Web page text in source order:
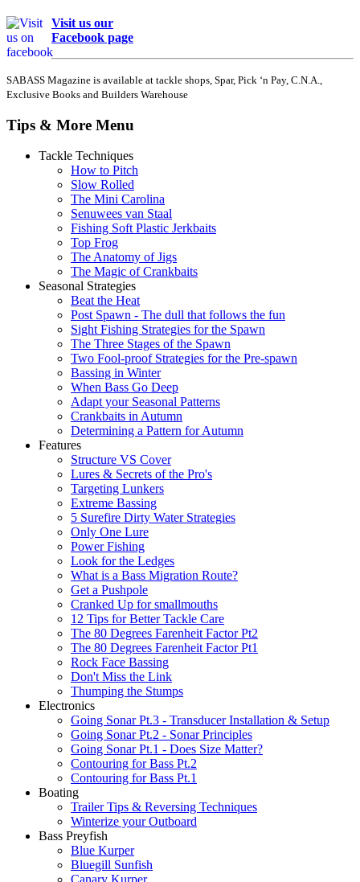
Visit us our
Facebook page
SABASS Magazine is available at tackle shops, Spar, Pick ‘n Pay, C.N.A.,
Exclusive Books and Builders Warehouse
Tips & More Menu
Tackle Techniques
How to Pitch
Slow Rolled
The Mini Carolina
Senuwees van Staal
Fishing Soft Plastic Jerkbaits
Top Frog
The Anatomy of Jigs
The Magic of Crankbaits
Seasonal Strategies
Beat the Heat
Post Spawn - The dull that follows the fun
Sight Fishing Strategies for the Spawn
The Three Stages of the Spawn
Two Fool-proof Strategies for the Pre-spawn
Bassing in Winter
When Bass Go Deep
Adapt your Seasonal Patterns
Crankbaits in Autumn
Determining a Pattern for Autumn
Features
Structure VS Cover
Lures & Secrets of the Pro's
Targeting Lunkers
Extreme Bassing
5 Surefire Dirty Water Strategies
Only One Lure
Power Fishing
Look for the Ledges
What is a Bass Migration Route?
Get a Pushpole
Cranked Up for smallmouths
12 Tips for Better Tackle Care
The 80 Degrees Farenheit Factor Pt2
The 80 Degrees Farenheit Factor Pt1
Rock Face Bassing
Don't Miss the Link
Thumping the Stumps
Electronics
Going Sonar Pt.3 - Transducer Installation & Setup
Going Sonar Pt.2 - Sonar Principles
Going Sonar Pt.1 - Does Size Matter?
Contouring for Bass Pt.2
Contouring for Bass Pt.1
Boating
Trailer Tips & Reversing Techniques
Winterize your Outboard
Bass Preyfish
Blue Kurper
Bluegill Sunfish